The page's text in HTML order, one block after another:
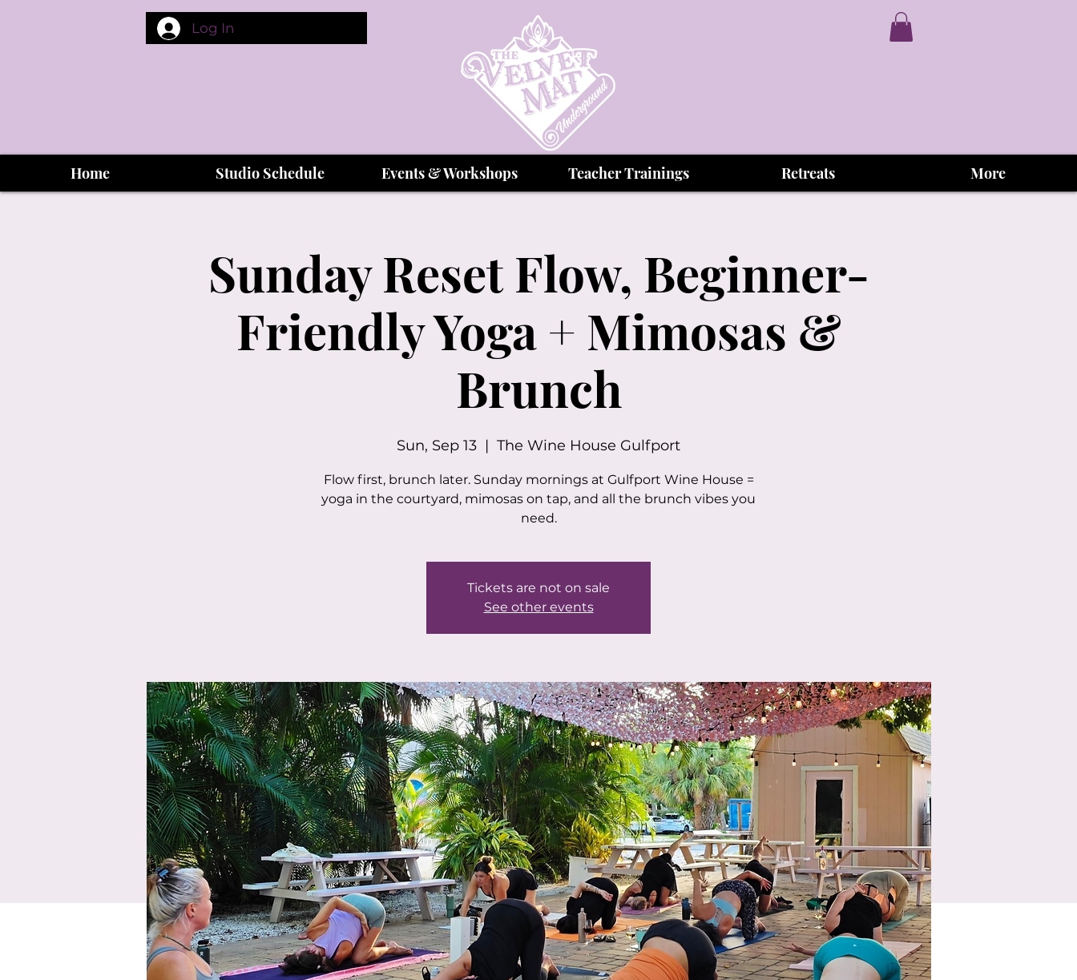
Log In
Home Studio Schedule Events & Workshops Teacher Trainings Retreats More
Sunday Reset Flow, Beginner-
Friendly Yoga + Mimosas &
Brunch
Sun, Sep 13
  |
The Wine House Gulfport
Flow first, brunch later. Sunday mornings at Gulfport Wine House =
yoga in the courtyard, mimosas on tap, and all the brunch vibes you
need.
Tickets are not on sale
See other events